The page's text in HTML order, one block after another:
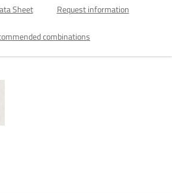
Sheet Request information
combinations